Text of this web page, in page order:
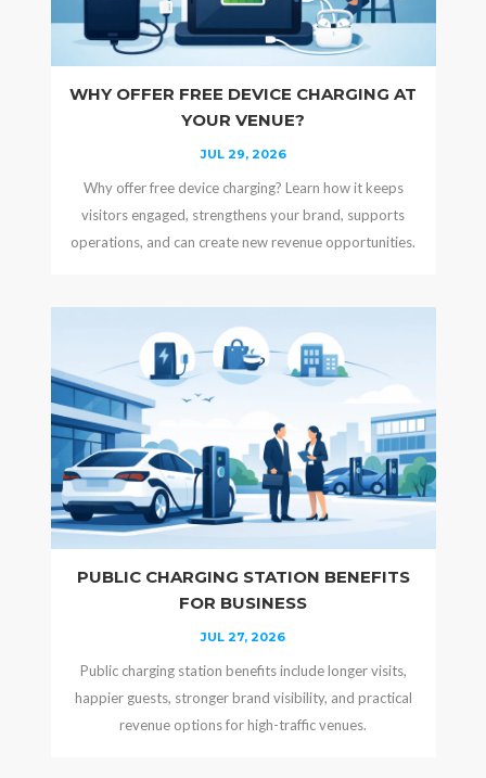
WHY OFFER FREE DEVICE CHARGING AT
YOUR VENUE?
JUL 29, 2026
Why offer free device charging? Learn how it keeps
visitors engaged, strengthens your brand, supports
operations, and can create new revenue opportunities.
PUBLIC CHARGING STATION BENEFITS
FOR BUSINESS
JUL 27, 2026
Public charging station benefits include longer visits,
happier guests, stronger brand visibility, and practical
revenue options for high-traffic venues.